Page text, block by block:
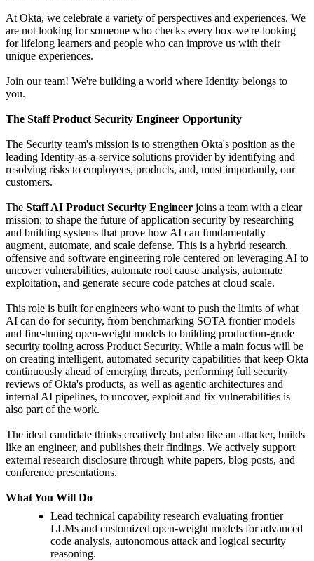
At Okta, we celebrate a variety of perspectives and experiences. We
are not looking for someone who checks every box-we're looking
for lifelong learners and people who can improve us with their
unique experiences.
Join our team! We're building a world where Identity belongs to
you.
The Staff Product Security Engineer Opportunity
The Security team's mission is to strengthen Okta's position as the
leading Identity-as-a-service solutions provider by identifying and
resolving risks to employees, products, and, most importantly, our
customers.
The Staff AI Product Security Engineer joins a team with a clear
mission: to shape the future of application security by researching
and building systems that prove how AI can fundamentally
augment, automate, and scale defense. This is a hybrid research,
offensive and software engineering role centered on leveraging AI to
uncover vulnerabilities, automate root cause analysis, automate
exploitation, and generate secure code patches at cloud scale.
This role is built for engineers who want to push the limits of what
AI can do for security, from benchmarking SOTA frontier models
and fine-tuning open-weight models to building production-grade
security tooling across Product Security. While a main focus will be
on creating intelligent, automated security capabilities that keep Okta
continuously ahead of emerging threats, performing full security
reviews of Okta's products, as well as agentic architectures and
internal AI pipelines, to uncover, exploit and fix vulnerabilities is
also part of the work.
The ideal candidate thinks creatively but also like an attacker, builds
like an engineer, and publishes their findings. We actively support
external research disclosure through white papers, blog posts, and
conference presentations.
What You Will Do
Lead technical capability research evaluating frontier
LLMs and customized open-weight models for advanced
code analysis, autonomous attack and logical security
reasoning.